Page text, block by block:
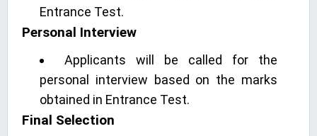
Entrance Test.
Personal Interview
Applicants will be called for the
personal interview based on the marks
obtained in Entrance Test.
Final Selection